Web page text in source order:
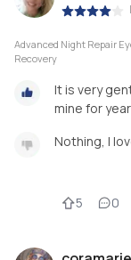
|
Advanced Night Repair
Recovery
It is very
mine for
Nothing, I
5 0